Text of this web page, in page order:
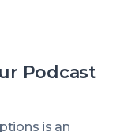
Podcast
is an